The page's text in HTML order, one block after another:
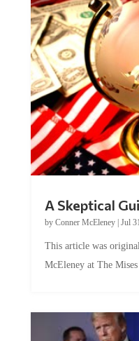
A Skeptical
by Conner McEleney| Jul
This article was
McEleney at The